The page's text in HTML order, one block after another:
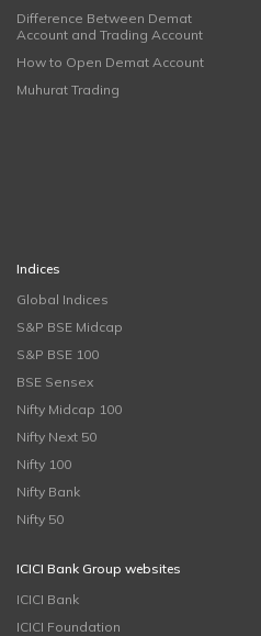
Difference Between Demat
Account and Trading Account
How to Open Demat Account
Muhurat Trading
Indices
Global Indices
S&P BSE Midcap
S&P BSE 100
BSE Sensex
Nifty Midcap 100
Nifty Next 50
Nifty 100
Nifty Bank
Nifty 50
ICICI Bank Group websites
ICICI Bank
ICICI Foundation